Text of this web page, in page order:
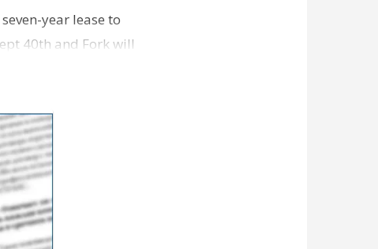
year lease to
40th and Fork will